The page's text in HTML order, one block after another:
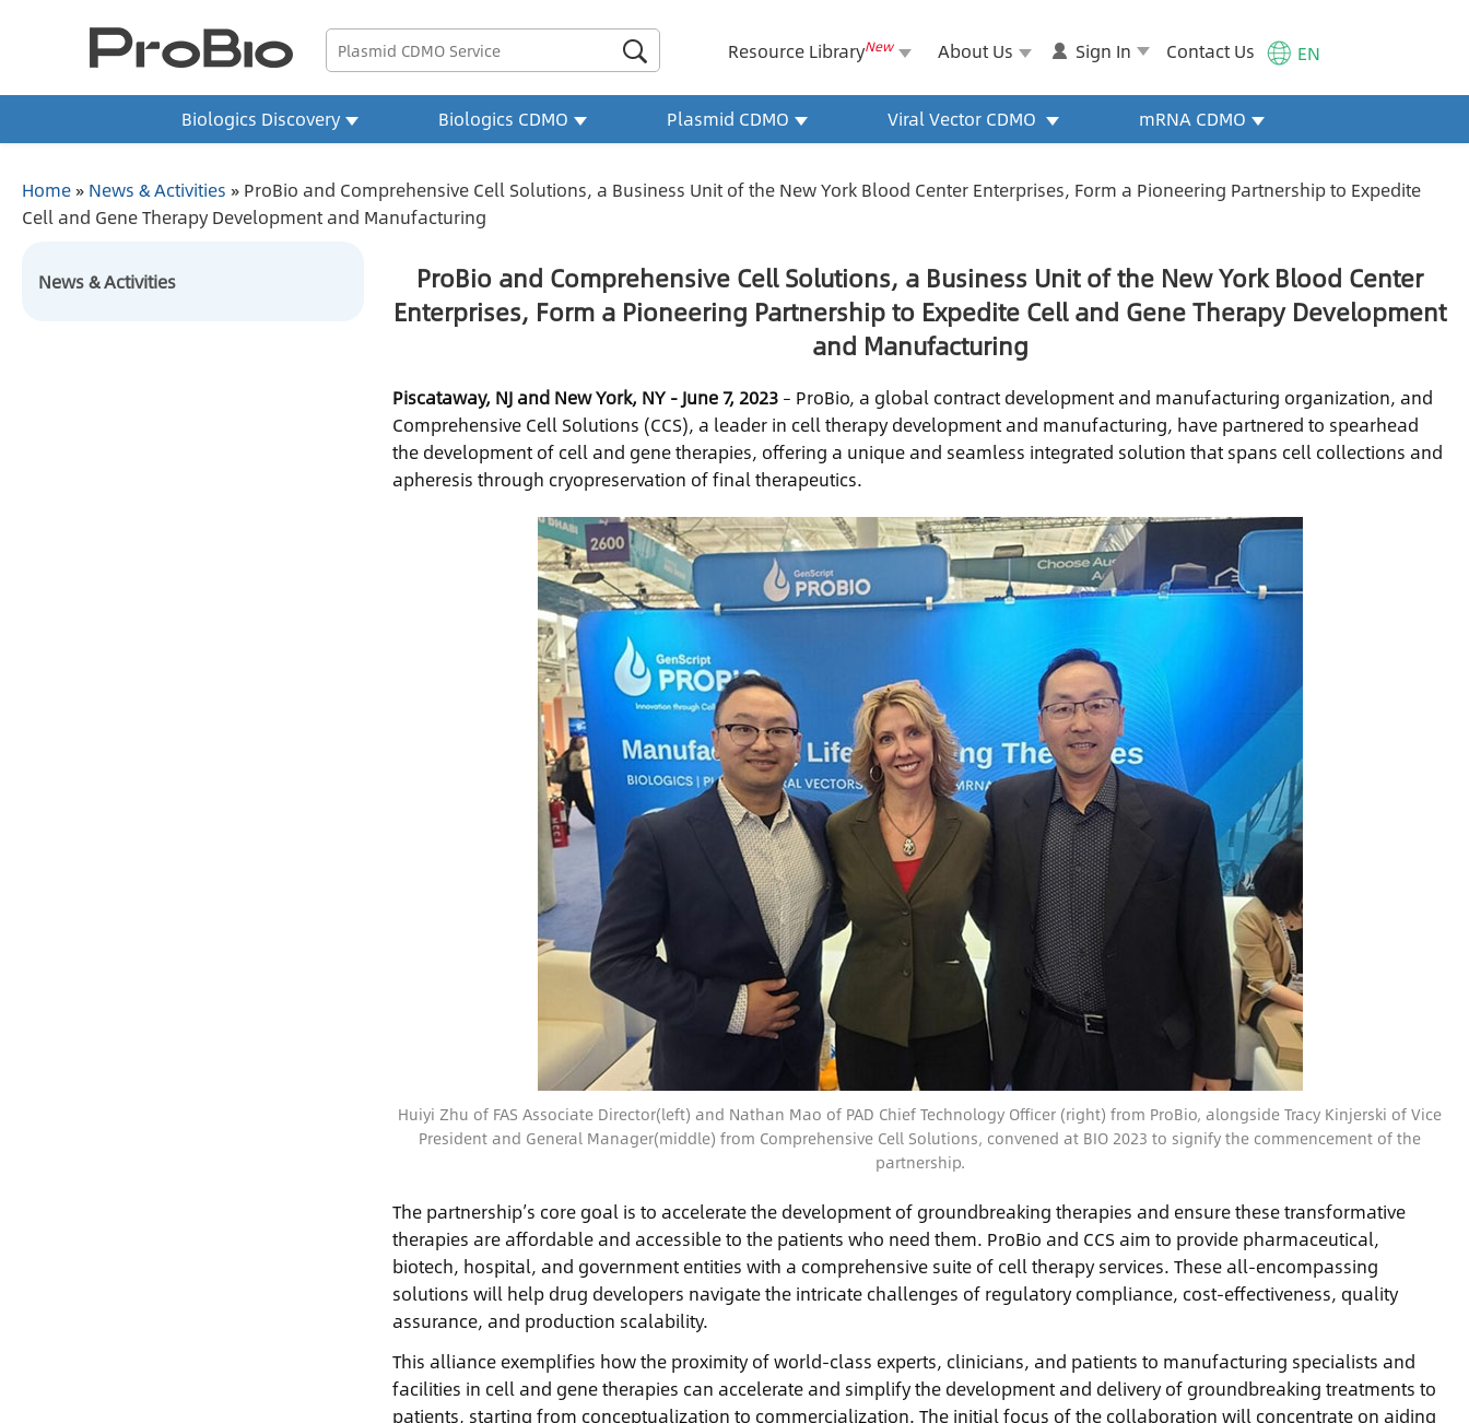
 Resource LibraryNew About Us Sign In Contact Us EN
Biologics Discovery Biologics CDMO Plasmid CDMO Viral Vector CDMO mRNA CDMO
Home» News & Activities » ProBio and Comprehensive Cell Solutions, a Business Unit of the New York Blood Center Enterprises, Form a Pioneering Partnership to Expedite
Cell and Gene Therapy Development and Manufacturing
News & Activities
ProBio and Comprehensive Cell Solutions, a Business Unit of the New York Blood Center
Enterprises, Form a Pioneering Partnership to Expedite Cell and Gene Therapy Development
and Manufacturing
Piscataway, NJ and New York, NY - June 7, 2023 – ProBio, a global contract development and manufacturing organization, and
Comprehensive Cell Solutions (CCS), a leader in cell therapy development and manufacturing, have partnered to spearhead
the development of cell and gene therapies, offering a unique and seamless integrated solution that spans cell collections and
apheresis through cryopreservation of final therapeutics.
Huiyi Zhu of FAS Associate Director(left) and Nathan Mao of PAD Chief Technology Officer (right) from ProBio, alongside Tracy Kinjerski of Vice
President and General Manager(middle) from Comprehensive Cell Solutions, convened at BIO 2023 to signify the commencement of the
partnership.
The partnership’s core goal is to accelerate the development of groundbreaking therapies and ensure these transformative
therapies are affordable and accessible to the patients who need them. ProBio and CCS aim to provide pharmaceutical,
biotech, hospital, and government entities with a comprehensive suite of cell therapy services. These all-encompassing
solutions will help drug developers navigate the intricate challenges of regulatory compliance, cost-effectiveness, quality
assurance, and production scalability.
This alliance exemplifies how the proximity of world-class experts, clinicians, and patients to manufacturing specialists and
facilities in cell and gene therapies can accelerate and simplify the development and delivery of groundbreaking treatments to
patients, starting from conceptualization to commercialization. The initial focus of the collaboration will concentrate on aiding